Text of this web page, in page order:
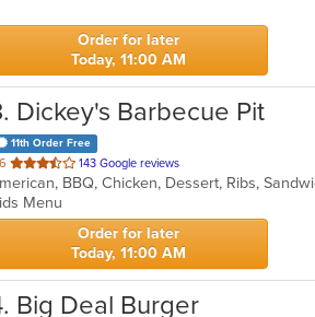
Order for later
Today, 11:00 AM
. Dickey's Barbecue Pit
11th Order Free
out
of
5
stars.
143 Google reviews
BBQ, Chicken, Dessert, Ribs,
Menu
Order for later
Today, 11:00 AM
. Big Deal Burger